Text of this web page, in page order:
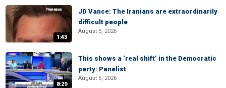
1:43
JD Vance: The Iranians are extraordinarily
difficult people
August 5, 2026
8:29
This shows a ‘real shift’ in the Democratic
party: Panelist
August 5, 2026